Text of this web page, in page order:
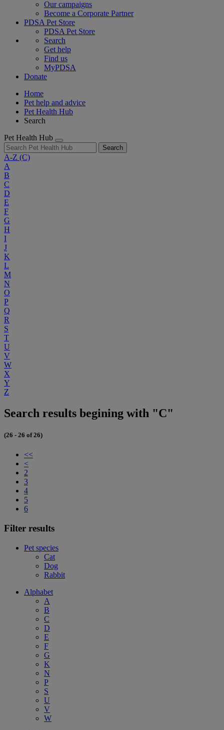
Our campaigns
Become a Corporate Partner
PDSA Pet Store
PDSA Pet Store
Search
Get help
Find us
MyPDSA
Donate
Home
Pet help and advice
Pet Health Hub
Search
Pet Health Hub
Search
A-Z (C)
A
B
C
D
E
F
G
H
I
J
K
L
M
N
O
P
Q
R
S
T
U
V
W
X
Y
Z
Search results begining with "C"
(26 - 26 of 26)
<<
<
2
3
4
5
6
Filter results
Pet species
Cat
Dog
Rabbit
Alphabet
A
B
C
D
E
F
G
K
N
P
S
U
V
W